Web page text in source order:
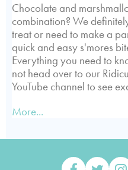
Chocolate and
combination? We
treat or need to make a
quick and easy s'mores
Everything you need to
not head over to our
YouTube channel to see
More...